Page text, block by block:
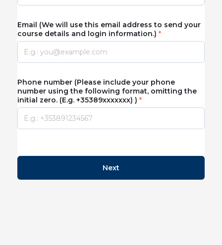
Email (We will use this email address to send your
course details and login information.)
Phone number (Please include your phone
number using the following format, omitting the
initial zero. (E.g. +35389xxxxxxx) )
Next